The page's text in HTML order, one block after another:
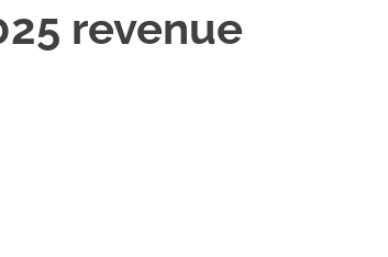
revenue